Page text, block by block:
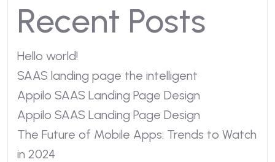
Recent Posts
Hello world!
SAAS landing page the intelligent
Appilo SAAS Landing Page Design
Appilo SAAS Landing Page Design
The Future of Mobile Apps: Trends to Watch
in 2024